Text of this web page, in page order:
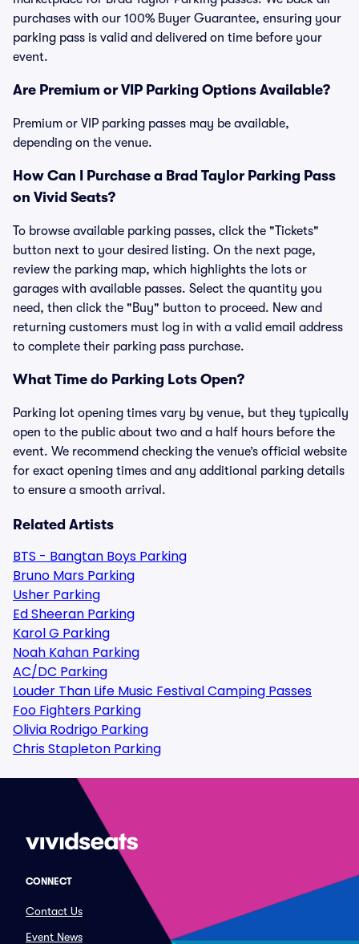
purchases with our 100% Buyer Guarantee, ensuring your
parking pass is valid and delivered on time before your
event.
Are Premium or VIP Parking Options Available?
Premium or VIP parking passes may be available,
depending on the venue.
How Can I Purchase a Brad Taylor Parking Pass
on Vivid Seats?
To browse available parking passes, click the "Tickets"
button next to your desired listing. On the next page,
review the parking map, which highlights the lots or
garages with available passes. Select the quantity you
need, then click the "Buy" button to proceed. New and
returning customers must log in with a valid email address
to complete their parking pass purchase.
What Time do Parking Lots Open?
Parking lot opening times vary by venue, but they typically
open to the public about two and a half hours before the
event. We recommend checking the venue’s official website
for exact opening times and any additional parking details
to ensure a smooth arrival.
Related Artists
BTS - Bangtan Boys Parking
Bruno Mars Parking
Usher Parking
Ed Sheeran Parking
Karol G Parking
Noah Kahan Parking
AC/DC Parking
Louder Than Life Music Festival Camping Passes
Foo Fighters Parking
Olivia Rodrigo Parking
Chris Stapleton Parking
CONNECT
Contact Us
Event News